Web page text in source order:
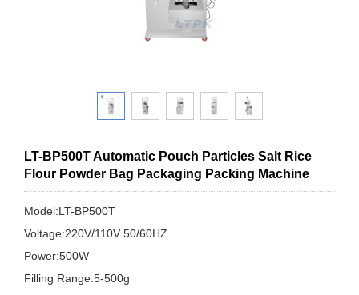
LT-BP500T Automatic Pouch Particles Salt Rice
Flour Powder Bag Packaging Packing Machine
Model:LT-BP500T
Voltage:220V/110V 50/60HZ
Power:500W
Filling Range:5-500g